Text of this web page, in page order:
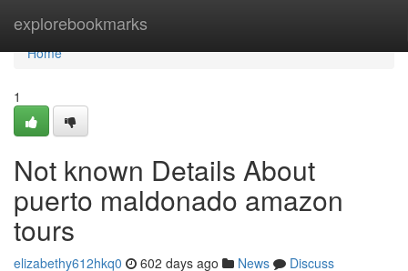
explorebookmarks
Home
Home
1
Not known Details About
puerto maldonado amazon
tours
elizabethy612hkq0 602 days ago News
Discuss